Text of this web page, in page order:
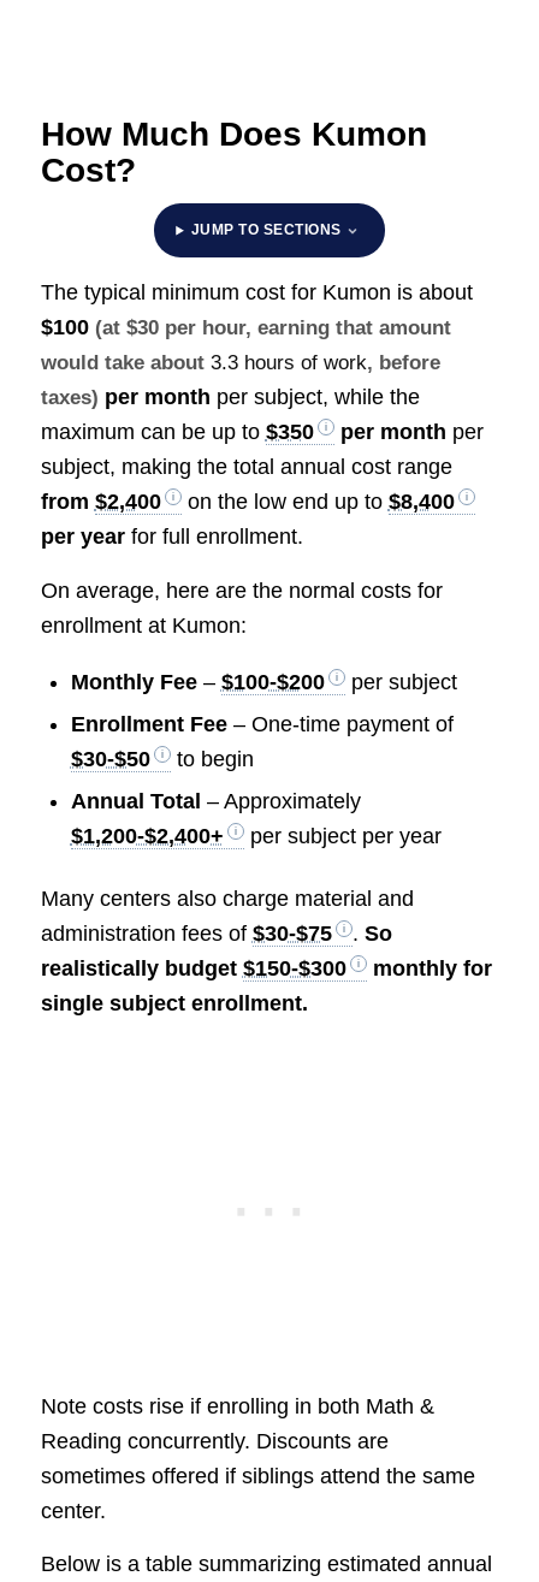
How Much Does Kumon
Cost?
JUMP TO SECTIONS
The typical minimum cost for Kumon is about
$100 (at $30 per hour, earning that amount
would take about 3.3 hours of work, before
taxes) per month per subject, while the
maximum can be up to $350 per month per
subject, making the total annual cost range
from $2,400 on the low end up to $8,400
per yearfor full enrollment.
On average, here are the normal costs for
enrollment at Kumon:
Monthly Fee– $100-$200
per subject
Enrollment Fee– One-time payment of
$30-$50
to begin
Annual Total – Approximately
$1,200-$2,400+
per subject per year
Many centers also charge material and
administration fees of $30-$75 . So
realistically budget $150-$300
monthly for
single subject enrollment.
Note costs rise if enrolling in both Math &
Reading concurrently. Discounts are
sometimes offered if siblings attend the same
center.
Below is a table summarizing estimated annual